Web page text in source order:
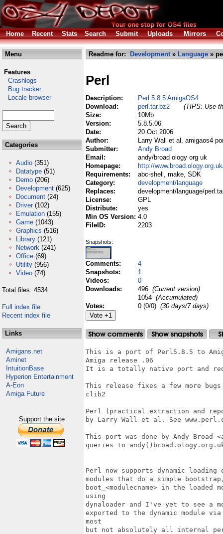
Home Recent Stats Search Submit Uploads Mirrors
Menu
Features
Crashlogs
Bug tracker
Locale browser
Categories
Audio (351)
Datatype (51)
Demo (206)
Development (625)
Document (24)
Driver (102)
Emulation (155)
Game (1043)
Graphics (516)
Library (121)
Network (241)
Office (69)
Utility (956)
Video (74)
Total files: 4534
Full index file
Recent index file
Links
Amigans.net
Aminet
IntuitionBase
Hyperion Entertainment
A-Eon
Amiga Future
Support the site
Readme for: Development» Language »
Perl
Description:
Perl 5.8.5 AmigaOS4
Download:
perl.tar.bz2
(TIPS: Use
Size:
10Mb
Version:
5.8.5.06
Date:
20 Oct 2006
Author:
Larry Wall et al, amigaos4
Submitter:
Andy Broad
Email:
andy/broad ology org uk
Homepage:
http://
Requirements:
abc-shell, make, SDK
Category:
development/language
Replaces:
development/language/
License:
GPL
Distribute:
yes
Min OS Version: 4.0
FileID:
2203
Snapshots:
Comments:
4
Snapshots:
1
Videos:
0
Downloads:
496 (Current version)
1054 (Accumulated)
Votes:
0 (0/0) (30 days/7 days)
This is a port of Perl5.8.5 to
Amiga release .06
It is a totally native port and
This release fixes a few more
clib2
Perl (practical extraction and
by Larry Wall et al. See
This port was done by Andy
queries to
Perl now supports dynamic
modules that do a simple
boot_<modulecname> in the
using
dynaloader and I've yet to see a
exported to the dynamic module
most
but not absolutely all internal